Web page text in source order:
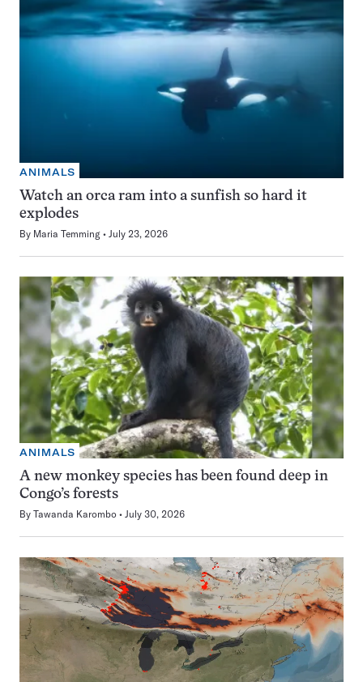
ANIMALS
Watch an orca ram into a sunfish so hard it
explodes
By Maria Temming July 23, 2026
ANIMALS
A new monkey species has been found deep in
Congo’s forests
By Tawanda Karombo July 30, 2026